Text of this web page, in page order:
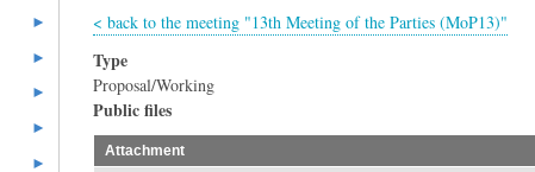
< back to the meeting "13th Meeting of the Parties (MoP13)"
Type
Proposal/Working
Public files
Attachment